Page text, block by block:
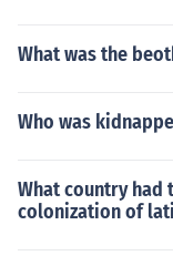
What was the
Who was
What country had
colonization of